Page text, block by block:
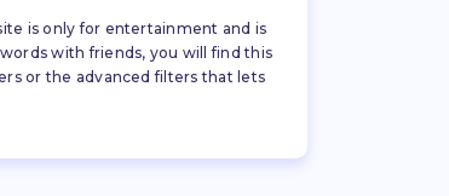
is only for entertainment and is
with friends, you will find this
or the advanced filters that lets